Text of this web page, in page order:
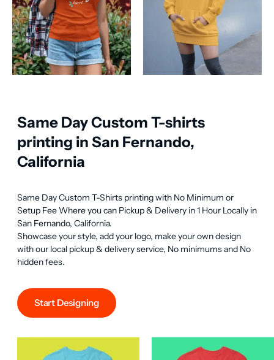
Same Day Custom T-shirts
printing in San Fernando,
California
Same Day Custom T-Shirts printing with No Minimum or
Setup Fee Where you can Pickup & Delivery in 1 Hour Locally in
San Fernando, California.
Showcase your style, add your logo, make your own design
with our local pickup & delivery service, No minimums and No
hidden fees.
Start Designing